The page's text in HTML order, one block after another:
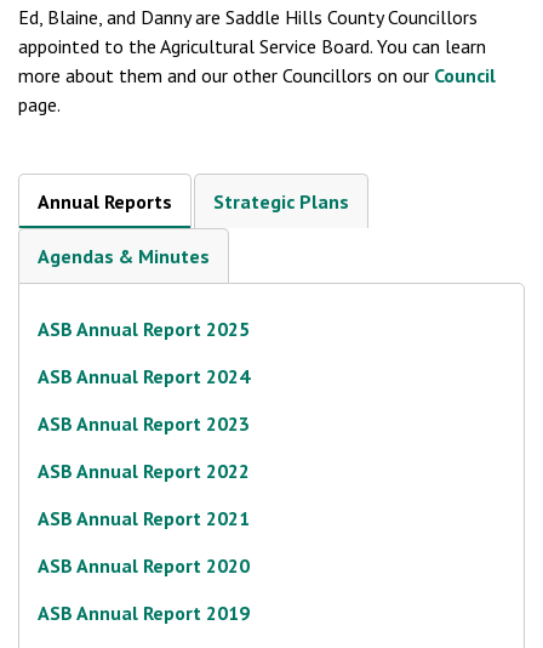
Ed, Blaine, and Danny are Saddle Hills County Councillors
appointed to the Agricultural Service Board. You can learn
more about them and our other Councillors on our Council
page.
Annual Reports Strategic Plans
Agendas & Minutes
ASB Annual Report 2025
ASB Annual Report 2024
ASB Annual Report 2023
ASB Annual Report 2022
ASB Annual Report 2021
ASB Annual Report 2020
ASB Annual Report 2019